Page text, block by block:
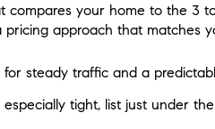
your home to the 3
pricing approach that matches
steady traffic and a
tight, list just under